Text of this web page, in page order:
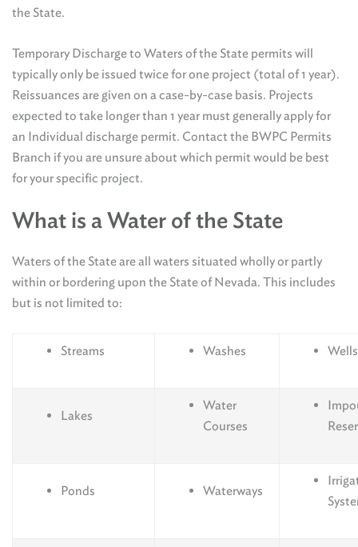
the State.
Temporary Discharge to Waters of the State permits will
typically only be issued twice for one project (total of 1 year).
Reissuances are given on a case-by-case basis. Projects
expected to take longer than 1 year must generally apply for
an Individual discharge permit. Contact the BWPC Permits
Branch if you are unsure about which permit would be best
for your specific project.
What is a Water of the State
Waters of the State are all waters situated wholly or partly
within or bordering upon the State of Nevada. This includes
but is not limited to:
Streams Washes Wells
Lakes
Water
Courses
Ponds Waterways